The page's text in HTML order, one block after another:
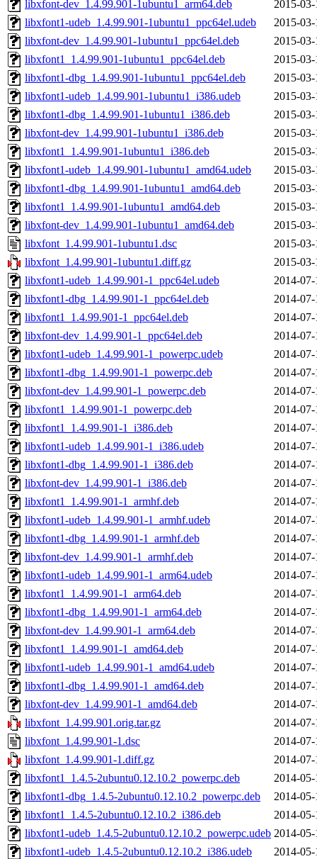
libxfont-dev_1.4.99.901-1ubuntu1_arm64.deb
2015-
libxfont1-udeb_1.4.99.901-1ubuntu1_ppc64el.udeb
2015-
libxfont-dev_1.4.99.901-1ubuntu1_ppc64el.deb
2015-
libxfont1_1.4.99.901-1ubuntu1_ppc64el.deb
2015-
libxfont1-dbg_1.4.99.901-1ubuntu1_ppc64el.deb
2015-
libxfont1-udeb_1.4.99.901-1ubuntu1_i386.udeb
2015-
libxfont1-dbg_1.4.99.901-1ubuntu1_i386.deb
2015-
libxfont-dev_1.4.99.901-1ubuntu1_i386.deb
2015-
libxfont1_1.4.99.901-1ubuntu1_i386.deb
2015-
libxfont1-udeb_1.4.99.901-1ubuntu1_amd64.udeb
2015-
libxfont1-dbg_1.4.99.901-1ubuntu1_amd64.deb
2015-
libxfont1_1.4.99.901-1ubuntu1_amd64.deb
2015-
libxfont-dev_1.4.99.901-1ubuntu1_amd64.deb
2015-
libxfont_1.4.99.901-1ubuntu1.dsc
2015-
libxfont_1.4.99.901-1ubuntu1.diff.gz
2015-
libxfont1-udeb_1.4.99.901-1_ppc64el.udeb
2014-
libxfont1-dbg_1.4.99.901-1_ppc64el.deb
2014-
libxfont1_1.4.99.901-1_ppc64el.deb
2014-
libxfont-dev_1.4.99.901-1_ppc64el.deb
2014-
libxfont1-udeb_1.4.99.901-1_powerpc.udeb
2014-
libxfont1-dbg_1.4.99.901-1_powerpc.deb
2014-
libxfont-dev_1.4.99.901-1_powerpc.deb
2014-
libxfont1_1.4.99.901-1_powerpc.deb
2014-
libxfont1_1.4.99.901-1_i386.deb
2014-
libxfont1-udeb_1.4.99.901-1_i386.udeb
2014-
libxfont1-dbg_1.4.99.901-1_i386.deb
2014-
libxfont-dev_1.4.99.901-1_i386.deb
2014-
libxfont1_1.4.99.901-1_armhf.deb
2014-
libxfont1-udeb_1.4.99.901-1_armhf.udeb
2014-
libxfont1-dbg_1.4.99.901-1_armhf.deb
2014-
libxfont-dev_1.4.99.901-1_armhf.deb
2014-
libxfont1-udeb_1.4.99.901-1_arm64.udeb
2014-
libxfont1_1.4.99.901-1_arm64.deb
2014-
libxfont1-dbg_1.4.99.901-1_arm64.deb
2014-
libxfont-dev_1.4.99.901-1_arm64.deb
2014-
libxfont1_1.4.99.901-1_amd64.deb
2014-
libxfont1-udeb_1.4.99.901-1_amd64.udeb
2014-
libxfont1-dbg_1.4.99.901-1_amd64.deb
2014-
libxfont-dev_1.4.99.901-1_amd64.deb
2014-
libxfont_1.4.99.901.orig.tar.gz
2014-
libxfont_1.4.99.901-1.dsc
2014-
libxfont_1.4.99.901-1.diff.gz
2014-
libxfont1_1.4.5-2ubuntu0.12.10.2_powerpc.deb
2014-
libxfont1-dbg_1.4.5-2ubuntu0.12.10.2_powerpc.deb
2014-
libxfont1_1.4.5-2ubuntu0.12.10.2_i386.deb
2014-
libxfont1-udeb_1.4.5-2ubuntu0.12.10.2_powerpc.udeb 2014-
libxfont1-udeb_1.4.5-2ubuntu0.12.10.2_i386.udeb
2014-